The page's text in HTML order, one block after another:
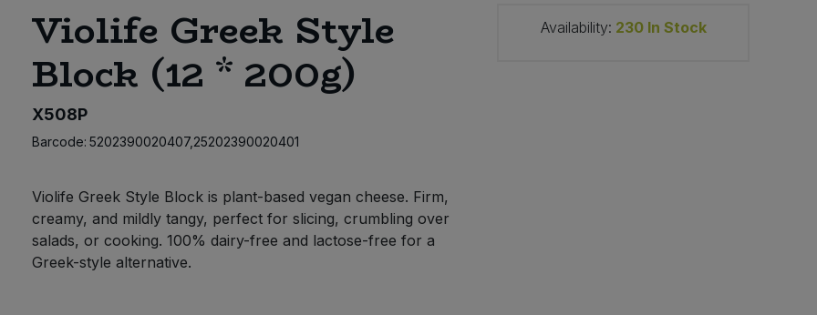
Violife Greek Style
Block (12 * 200g)
X508P
Barcode: 5202390020407,25202390020401
Violife Greek Style Block is plant-based vegan cheese. Firm,
creamy, and mildly tangy, perfect for slicing, crumbling over
salads, or cooking. 100% dairy-free and lactose-free for a
Greek-style alternative.
Availability: 230 In Stock